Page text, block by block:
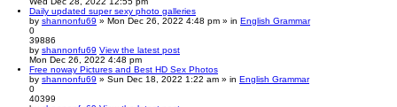
Daily updated super sexy photo galleries
by shannonfu69 » Mon Dec 26, 2022 4:48 pm » in English Grammar
0
39886
by shannonfu69 View the latest post
Mon Dec 26, 2022 4:48 pm
Free noway Pictures and Best HD Sex Photos
by shannonfu69 » Sun Dec 18, 2022 1:22 am » in English Grammar
0
40399